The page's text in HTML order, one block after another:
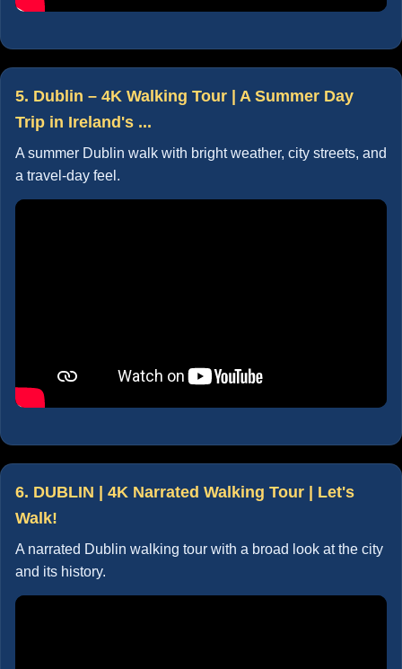
5. Dublin – 4K Walking Tour | A Summer Day
Trip in Ireland's ...
A summer Dublin walk with bright weather, city streets, and
a travel-day feel.
6. DUBLIN | 4K Narrated Walking Tour | Let's
Walk!
A narrated Dublin walking tour with a broad look at the city
and its history.